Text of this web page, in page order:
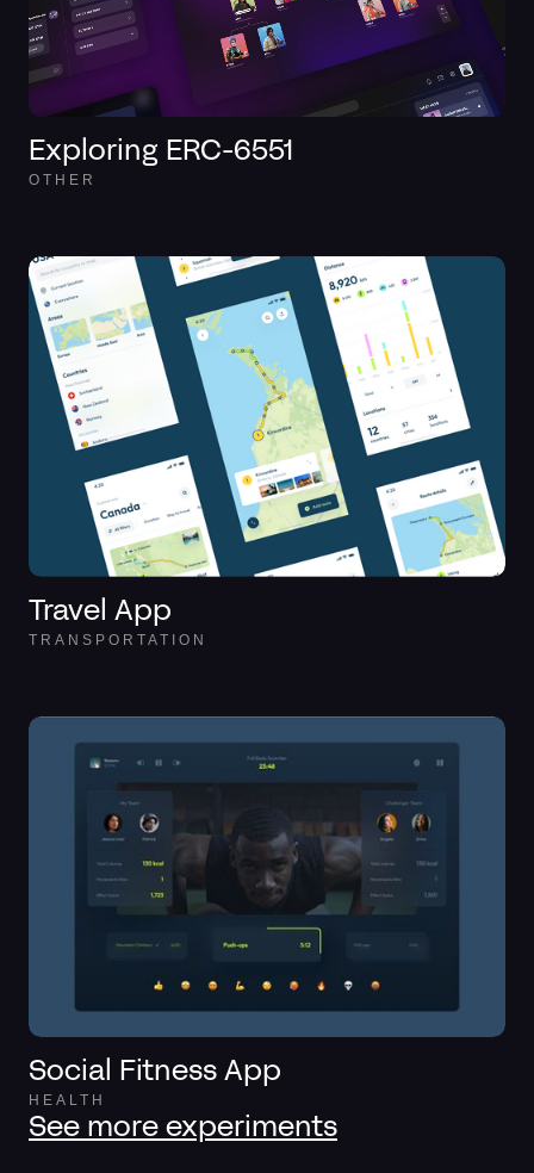
Exploring ERC-6551
OTHER
Travel App
TRANSPORTATION
Social Fitness App
HEALTH
See more experiments